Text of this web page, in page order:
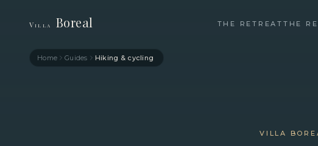
Home Guides Hiking & cycling
Villa Boreal THE RETREAT THE
VILLA